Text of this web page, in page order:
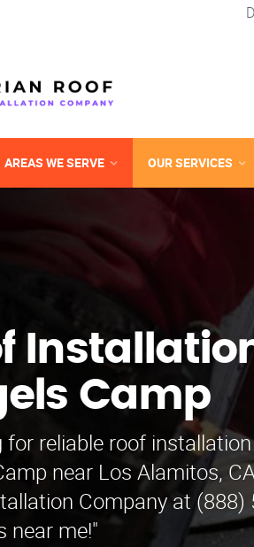
AREAS WE SERVE OUR SERVICES
Camp
for reliable roof
near Los Alamitos,
Company at (888)
near me!"